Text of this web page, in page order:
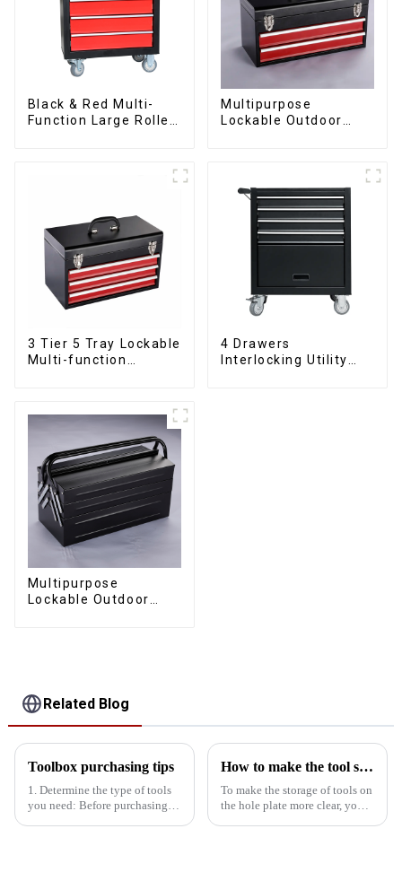
Black & Red Multi-
Function Large Roller
Multipurpose
Lockable Outdoor
3 Tier 5 Tray Lockable
Multi-function
4 Drawers
Interlocking Utility
Multipurpose
Lockable Outdoor
Related Blog
Toolbox purchasing tips
1. Determine the type of tools
you need: Before purchasing a
How to make the tool storage on the hole board more obvious?
To make the storage of tools on
the hole plate more clear, you